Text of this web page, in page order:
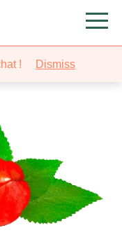
! Dismiss